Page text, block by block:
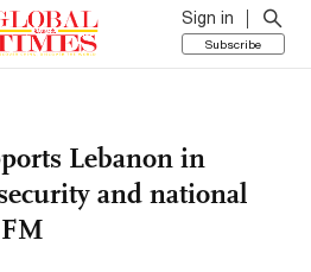
Sign in
Subscribe
Lebanon in
and national